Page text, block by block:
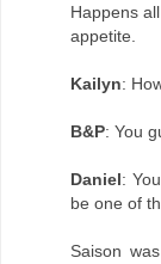
Happens
appetite.
Kailyn:
B&P: You
Daniel:
be one of
Saison